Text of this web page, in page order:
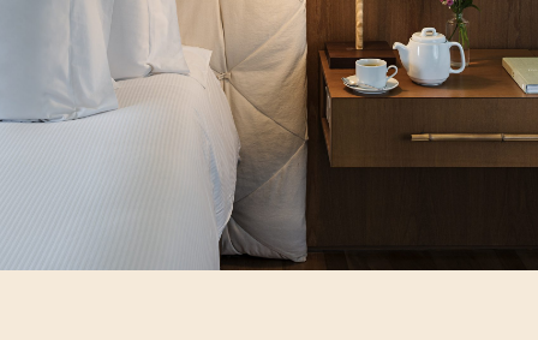
SHOP | SELEZIONE
WHAT'S COOKING
CORRIERE
HISTORY